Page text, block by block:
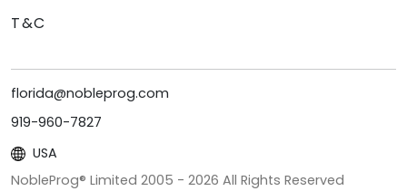
T&C
florida@nobleprog.com
919-960-7827
USA
NobleProg® Limited 2005 - 2026 All Rights Reserved